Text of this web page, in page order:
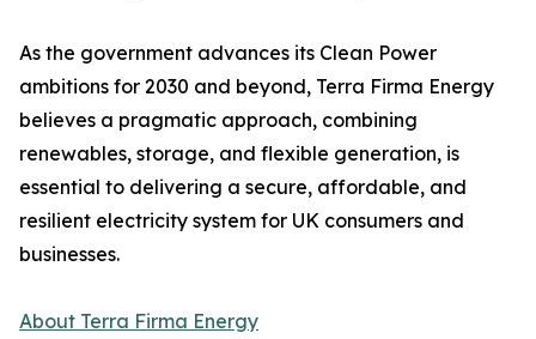
As the government advances its Clean Power
ambitions for 2030 and beyond, Terra Firma Energy
believes a pragmatic approach, combining
renewables, storage, and flexible generation, is
essential to delivering a secure, affordable, and
resilient electricity system for UK consumers and
businesses.
About Terra Firma Energy